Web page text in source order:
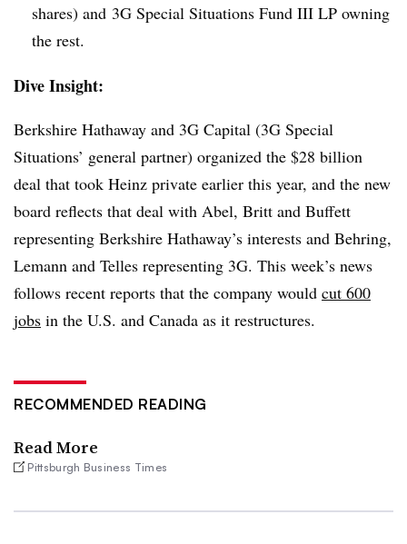
shares) and 3G Special Situations Fund III LP owning
the rest.
Dive Insight:
Berkshire Hathaway and 3G Capital (3G Special
Situations’ general partner) organized the $28 billion
deal that took Heinz private earlier this year, and the new
board reflects that deal with Abel, Britt and Buffett
representing Berkshire Hathaway’s interests and Behring,
Lemann and Telles representing 3G. This week’s news
follows recent reports that the company would cut 600
jobs in the U.S. and Canada as it restructures.
RECOMMENDED READING
Read More
Pittsburgh Business Times